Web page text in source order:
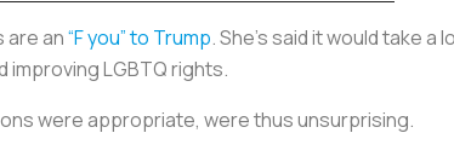
are an“F you” to Trump. She’s said it would take a
LGBTQ rights.
were appropriate, were thus unsurprising.